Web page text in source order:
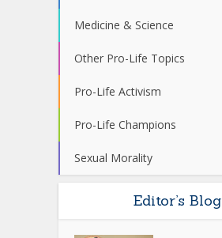
Medicine & Science
Other Pro-Life Topics
Pro-Life Activism
Pro-Life Champions
Sexual Morality
Editor’s Blog